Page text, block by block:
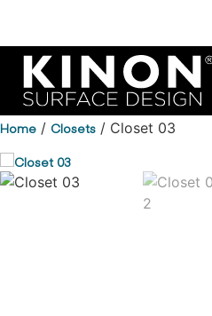
Home / Closets / Closet 03